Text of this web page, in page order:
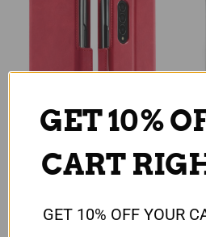
For Samsung Galaxy Z
Fold 3 5G Case Luxury
GET 10%
CART
GET 10% OFF YOUR